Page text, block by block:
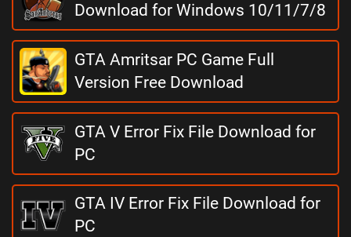
Download for Windows 10/11/7/8
GTA Amritsar PC Game Full
Version Free Download
GTA V Error Fix File Download for
PC
GTA IV Error Fix File Download for
PC